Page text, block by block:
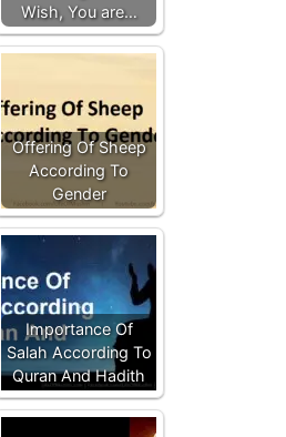
Wish, You are…
Offering Of Sheep
According To
Gender
Importance Of
Salah According To
Quran And Hadith